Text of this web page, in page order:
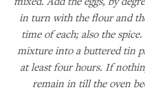
in turn with the flour and
time of each; also the
mixture into a buttered tin
at least four hours. If
remain in till the oven